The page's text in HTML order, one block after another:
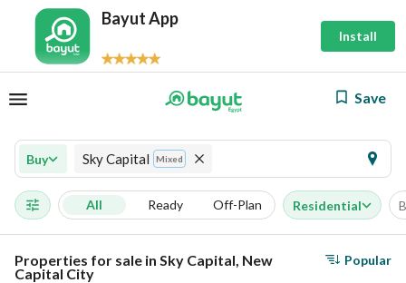
Bayut App
Install
Save
Buy Sky Capital Mixed
All Ready Off-Plan Residential
Properties for sale in Sky Capital, New
Capital City
Popular